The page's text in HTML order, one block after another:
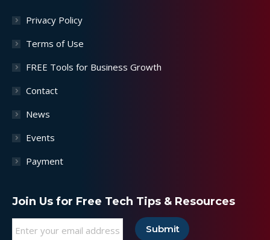
Privacy Policy
Terms of Use
FREE Tools for Business Growth
Contact
News
Events
Payment
Join Us for Free Tech Tips & Resources
Email *